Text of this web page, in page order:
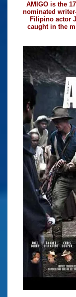
AMIGO is the
nominated
Filipino actor
caught in the